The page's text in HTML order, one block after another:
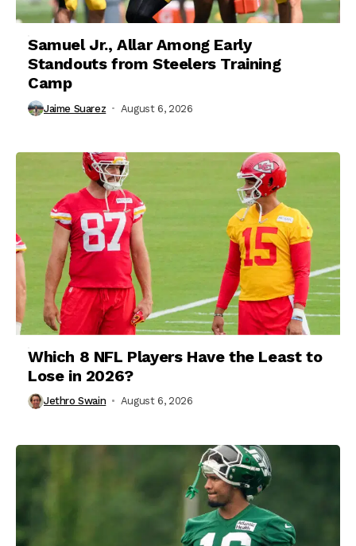
Samuel Jr., Allar Among Early
Standouts from Steelers Training
Camp
Jaime Suarez August 6, 2026
Which 8 NFL Players Have the Least to
Lose in 2026?
Jethro Swain August 6, 2026